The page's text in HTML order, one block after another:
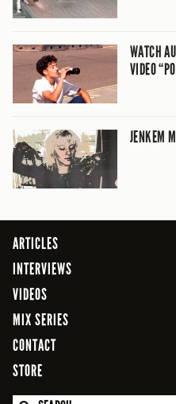
WATCH
VIDEO
JENKEM
ARTICLES
INTERVIEWS
VIDEOS
MIX SERIES
CONTACT
STORE